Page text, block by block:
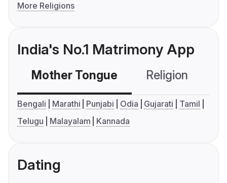
More Religions
India's No.1 Matrimony App
Mother Tongue Religion
Bengali Marathi Punjabi Odia Gujarati
Tamil
Telugu
Malayalam Kannada
Dating